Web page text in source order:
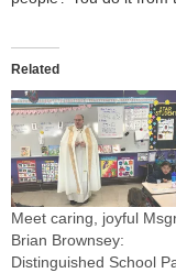
Related
Meet caring, joyful
Brian Brownsey:
Distinguished School